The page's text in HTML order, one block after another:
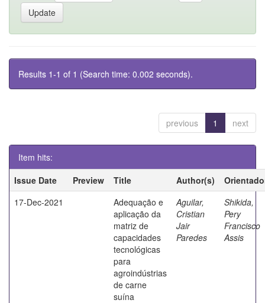
Results 1-1 of 1 (Search time: 0.002 seconds).
previous 1 next
Item hits:
Issue Date
Preview Title Author(s)
17-Dec-2021
Adequação e
aplicação da
matriz de
capacidades
tecnológicas
para
agroindústrias
de carne
suína
Aguilar,
Cristian
Jair
Paredes
Shikida,
Pery
Francisco
Assis